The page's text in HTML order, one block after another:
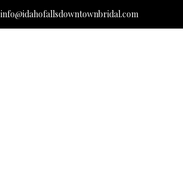
info@idahofallsdowntownbridal.com
It’s Time to Find The One!